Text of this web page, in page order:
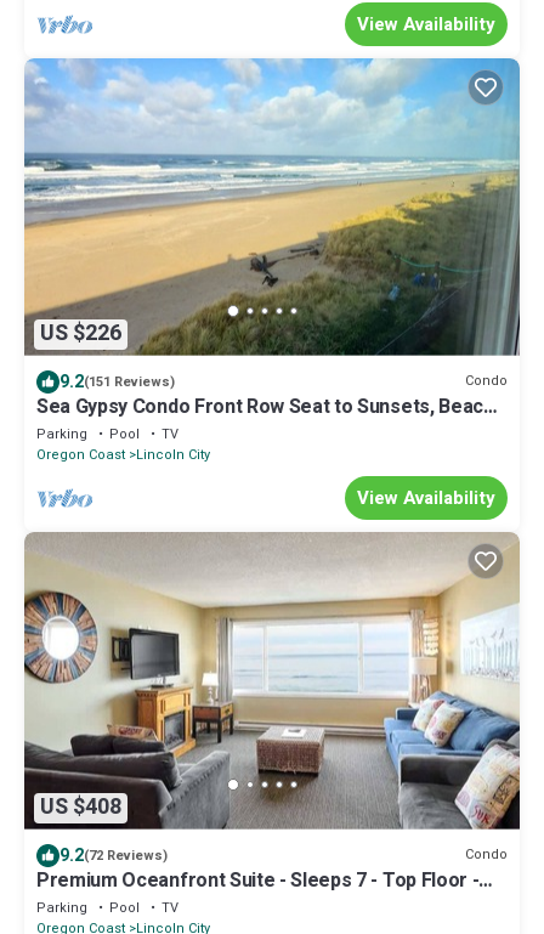
View Availability
US $226
9.2(151 Reviews) Condo
Sea Gypsy Condo Front Row Seat to Sunsets, Beach,
Summer Fun Swimming pool, BBQ
Parking Pool
TV
Oregon Coast Lincoln City
View Availability
US $408
9.2(72 Reviews) Condo
Premium Oceanfront Suite - Sleeps 7 - Top Floor -
Pool and Sauna!
Parking Pool
TV
Oregon Coast Lincoln City